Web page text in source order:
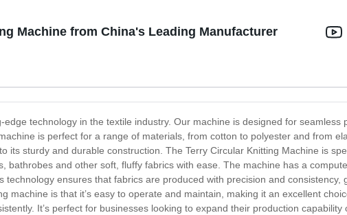
Machine from China's Leading Manufacturer
technology in the textile industry. Our machine is designed for
is perfect for a range of materials, from cotton to polyester and from
its sturdy and durable construction. The Terry Circular Knitting Machine is
bathrobes and other soft, fluffy fabrics with ease. The machine has a
ensures that fabrics are produced with precision and
machine is that it’s easy to operate and maintain, making it an excellent
It’s perfect for businesses looking to expand their production